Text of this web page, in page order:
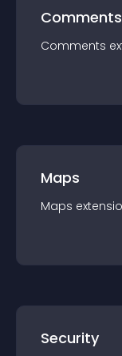
Comments
Comments
Maps
Maps
Security